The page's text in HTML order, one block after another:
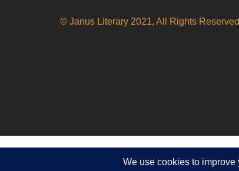
© Janus Literary 2021, All Rights Reserved